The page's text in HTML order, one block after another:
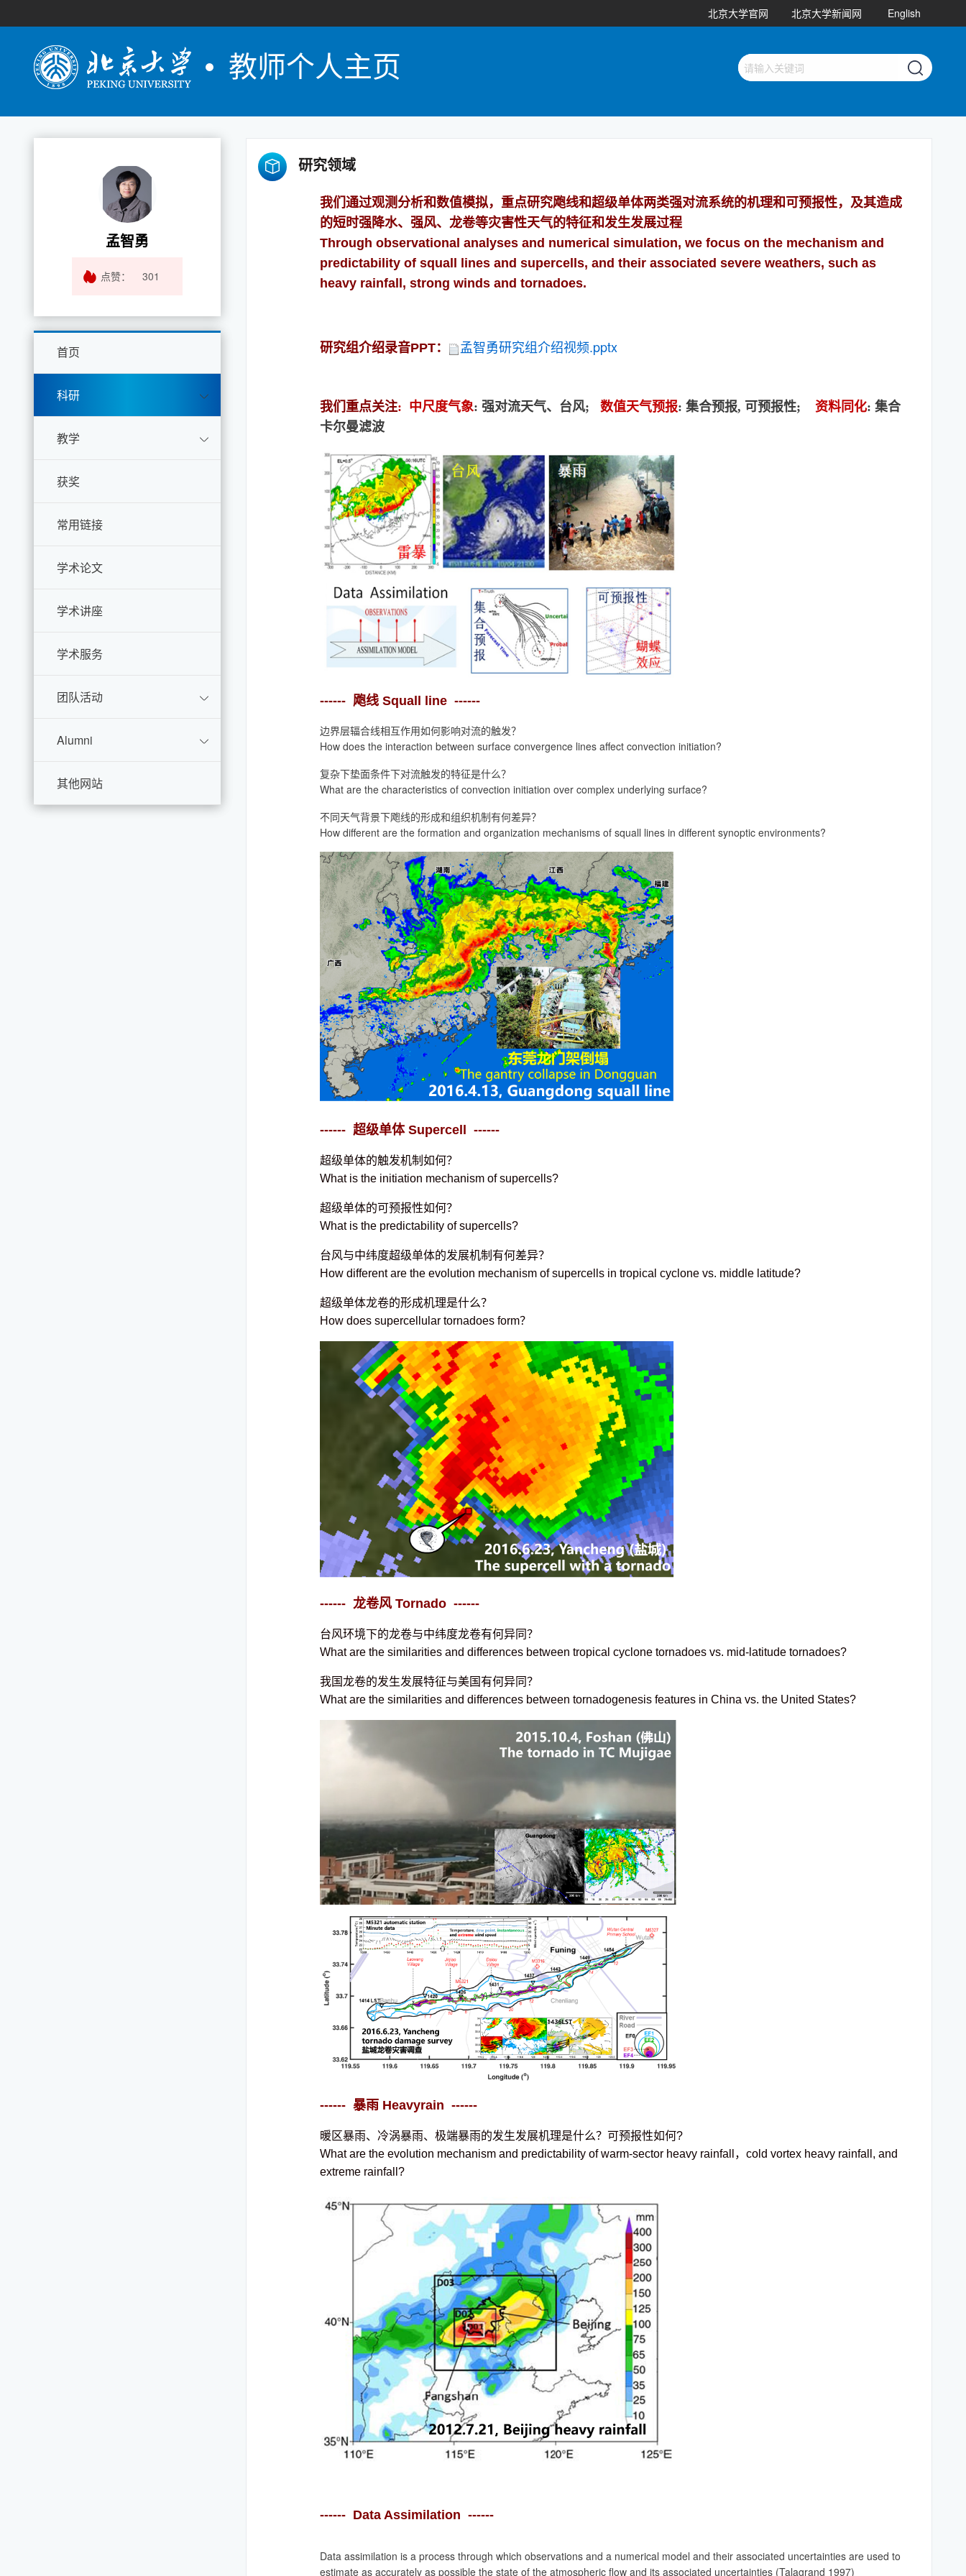
北京大学官网 北京大学新闻网 English
教师个人主页
孟智勇
点赞： 301
首页
科研
教学
获奖
常用链接
学术论文
学术讲座
学术服务
团队活动
Alumni
其他网站
研究领域
我们通过观测分析和数值模拟，重点研究飑线和超级单体两类强对流系统的机理和可预报性，及其造成
的短时强降水、强风、龙卷等灾害性天气的特征和发生发展过程
Through observational analyses and numerical simulation, we focus on the mechanism and
predictability of squall lines and supercells, and their associated severe weathers, such as
heavy rainfall, strong winds and tornadoes.
研究组介绍录音PPT： 孟智勇研究组介绍视频.pptx
我们重点关注: 中尺度气象: 强对流天气、台风; 数值天气预报: 集合预报, 可预报性; 资料同化: 集合
卡尔曼滤波
------ 飑线 Squall line ------
边界层辐合线相互作用如何影响对流的触发？
How does the interaction between surface convergence lines affect convection initiation?
复杂下垫面条件下对流触发的特征是什么？
What are the characteristics of convection initiation over complex underlying surface?
不同天气背景下飑线的形成和组织机制有何差异？
How different are the formation and organization mechanisms of squall lines in different synoptic environments?
------ 超级单体 Supercell ------
超级单体的触发机制如何？
What is the initiation mechanism of supercells?
超级单体的可预报性如何？
What is the predictability of supercells?
台风与中纬度超级单体的发展机制有何差异？
How different are the evolution mechanism of supercells in tropical cyclone vs. middle latitude?
超级单体龙卷的形成机理是什么？
How does supercellular tornadoes form？
------ 龙卷风 Tornado ------
台风环境下的龙卷与中纬度龙卷有何异同？
What are the similarities and differences between tropical cyclone tornadoes vs. mid-latitude tornadoes?
我国龙卷的发生发展特征与美国有何异同？
What are the similarities and differences between tornadogenesis features in China vs. the United States?
------ 暴雨 Heavyrain ------
暖区暴雨、冷涡暴雨、极端暴雨的发生发展机理是什么？可预报性如何?
What are the evolution mechanism and predictability of warm-sector heavy rainfall，cold vortex heavy rainfall, and
extreme rainfall?
------ Data Assimilation ------
Data assimilation is a process through which observations and a numerical model and their associated uncertainties are used to
estimate as accurately as possible the state of the atmospheric flow and its associated uncertainties (Talagrand 1997)